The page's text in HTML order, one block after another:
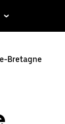
Bretagne